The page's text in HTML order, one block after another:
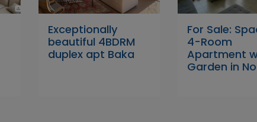
Exceptionally
beautiful 4BDRM
duplex apt Baka
For Sale:
4-Room
Apartment
Garden in